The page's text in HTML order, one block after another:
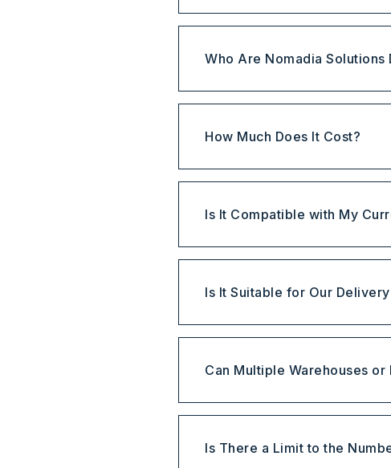
Who Are Nomadia Solutions
How Much Does It Cost?
Is It Compatible with My
Is It Suitable for Our
Can Multiple Warehouses or
Is There a Limit to the